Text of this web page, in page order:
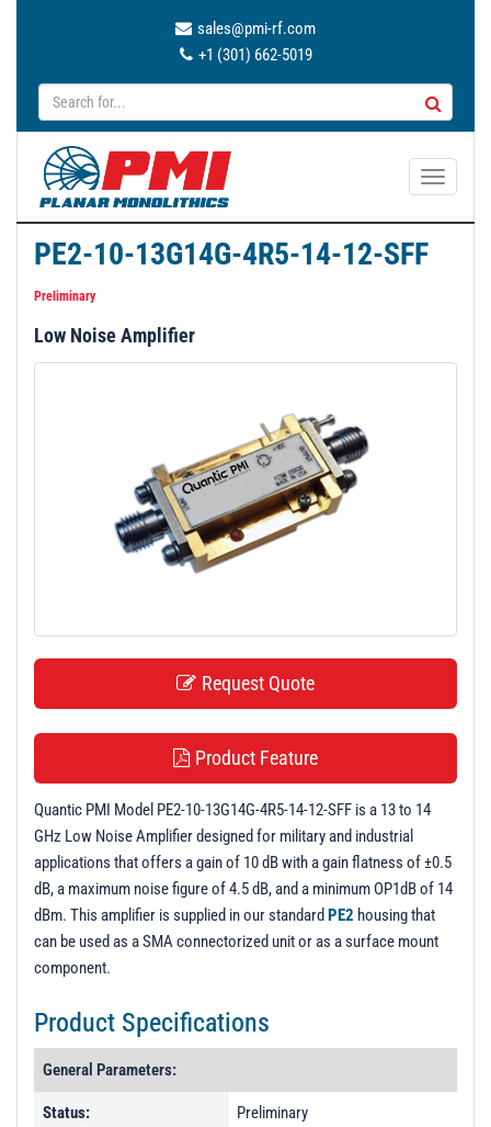
sales@pmi-rf.com
+1 (301) 662-5019
T
a
PE2-10-13G14G-4R5-14-12-SFF
Preliminary
Low Noise Amplifier
Request Quote
Product Feature
Quantic PMI Model PE2-10-13G14G-4R5-14-12-SFF is a 13 to 14
GHz Low Noise Amplifier designed for military and industrial
applications that offers a gain of 10 dB with a gain flatness of ±0.5
dB, a maximum noise figure of 4.5 dB, and a minimum OP1dB of 14
dBm. This amplifier is supplied in our standard PE2 housing that
can be used as a SMA connectorized unit or as a surface mount
component.
Product Specifications
General Parameters:
Status: Preliminary